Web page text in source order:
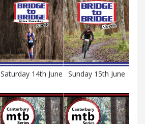
Saturday 14th June Sunday 15th June